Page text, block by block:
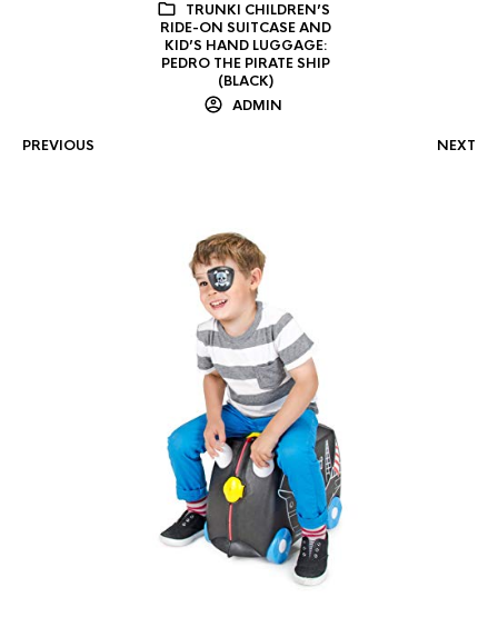
TRUNKI CHILDREN’S
RIDE-ON SUITCASE AND
KID’S HAND LUGGAGE:
PEDRO THE PIRATE SHIP
(BLACK)
ADMIN
PREVIOUS NEXT